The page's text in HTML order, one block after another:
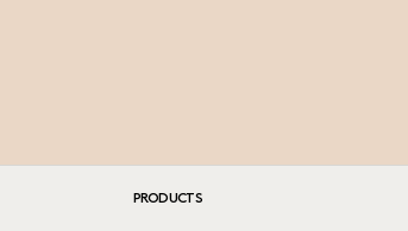
PRODUCTS